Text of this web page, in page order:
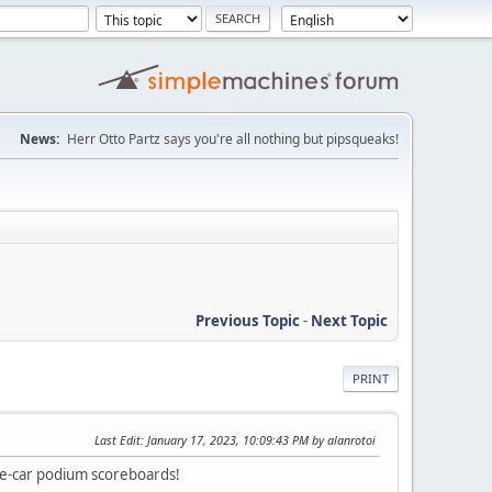
News: Herr Otto Partz says you're all nothing but pipsqueaks!
Previous Topic- Next Topic
PRINT
Last Edit: January 17, 2023, 10:09:43 PM by alanrotoi
car podium scoreboards!